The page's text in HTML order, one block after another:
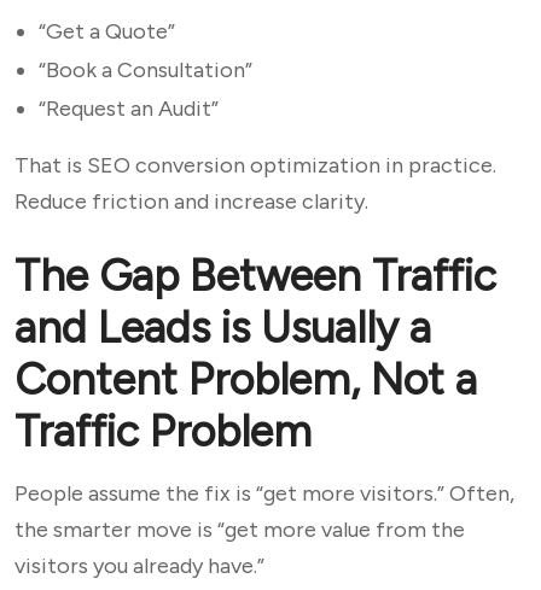
“Get a Quote”
“Book a Consultation”
“Request an Audit”
That is SEO conversion optimization in practice.
Reduce friction and increase clarity.
The Gap Between Traffic
and Leads is Usually a
Content Problem, Not a
Traffic Problem
People assume the fix is “get more visitors.” Often,
the smarter move is “get more value from the
visitors you already have.”